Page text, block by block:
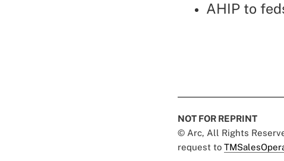
AHIP to
NOT FOR REPRINT
© Arc, All Rights
request to